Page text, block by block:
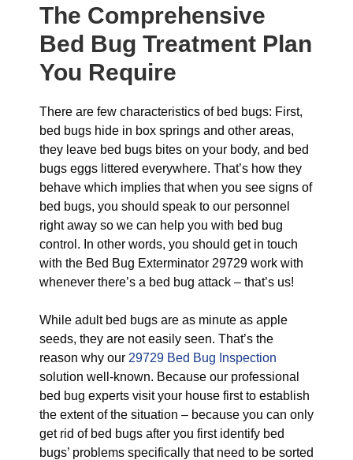
The Comprehensive
Bed Bug Treatment Plan
You Require
There are few characteristics of bed bugs: First,
bed bugs hide in box springs and other areas,
they leave bed bugs bites on your body, and bed
bugs eggs littered everywhere. That’s how they
behave which implies that when you see signs of
bed bugs, you should speak to our personnel
right away so we can help you with bed bug
control. In other words, you should get in touch
with the Bed Bug Exterminator 29729 work with
whenever there’s a bed bug attack – that’s us!
While adult bed bugs are as minute as apple
seeds, they are not easily seen. That’s the
reason why our 29729 Bed Bug Inspection
solution well-known. Because our professional
bed bug experts visit your house first to establish
the extent of the situation – because you can only
get rid of bed bugs after you first identify bed
bugs’ problems specifically that need to be sorted